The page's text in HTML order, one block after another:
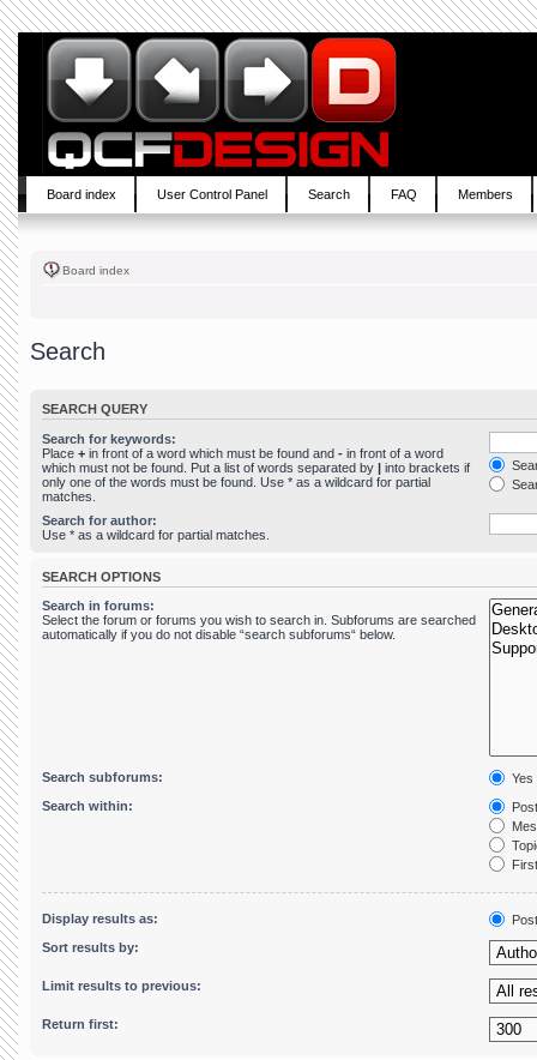
Board index User Control Panel Search FAQ Members
Board index
Search
SEARCH QUERY
Search for keywords:
Place + in front of a word which must be found and - in front of a word
which must not be found. Put a list of words separated by | into brackets if
only one of the words must be found. Use * as a wildcard for partial
matches.
Search for author:
Use * as a wildcard for partial matches.
SEARCH OPTIONS
Search in forums:
Select the forum or forums you wish to search in. Subforums are searched
automatically if you do not disable “search subforums“ below.
Search subforums:
Yes
Search within:
Display results as:
Sort results by:
Limit results to previous:
Return first: